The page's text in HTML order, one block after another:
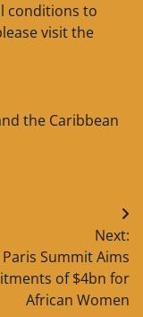
conditions to
visit the
the Caribbean
Next:
Paris Summit Aims
of $4bn for
African Women